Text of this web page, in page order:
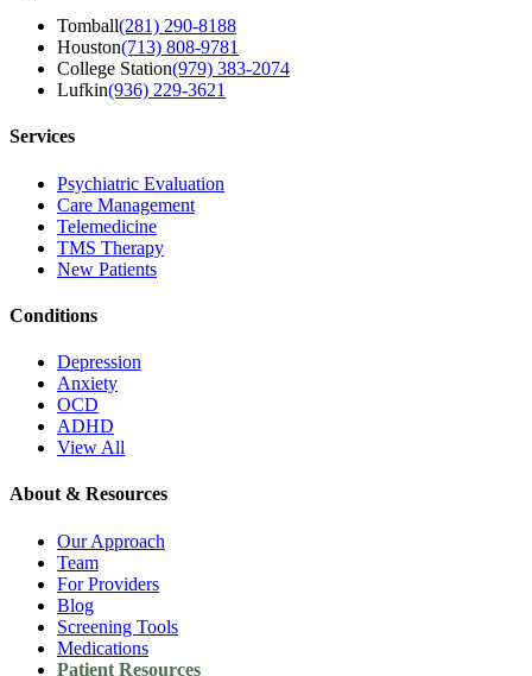
Tomball(281) 290-8188
Houston(713) 808-9781
College Station(979) 383-2074
Lufkin(936) 229-3621
Services
Psychiatric Evaluation
Care Management
Telemedicine
TMS Therapy
New Patients
Conditions
Depression
Anxiety
OCD
ADHD
View All
About & Resources
Our Approach
Team
For Providers
Blog
Screening Tools
Medications
Patient Resources